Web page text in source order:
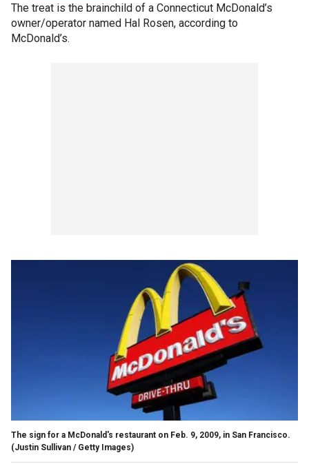
The treat is the brainchild of a Connecticut McDonald’s
owner/operator named Hal Rosen, according to
McDonald’s.
The sign for a McDonald's restaurant on Feb. 9, 2009, in San Francisco.
(Justin Sullivan / Getty Images)